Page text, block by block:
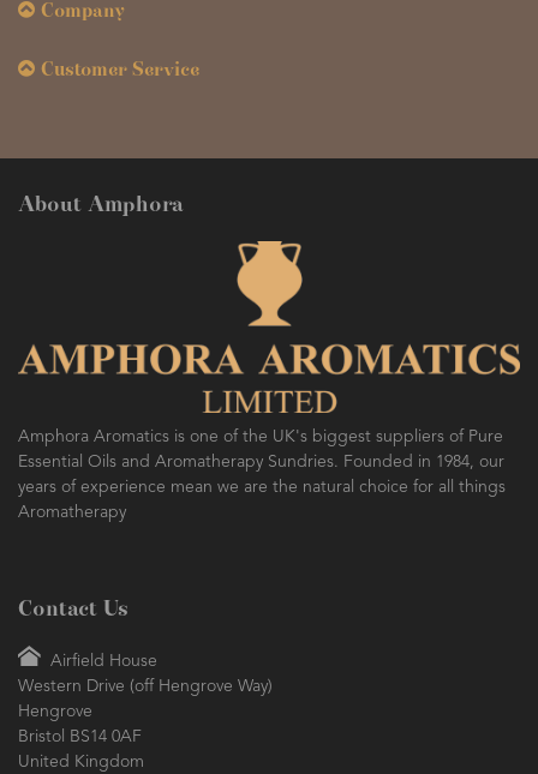
Company
Customer Service
About Amphora
Amphora Aromatics is one of the UK's biggest suppliers of Pure
Essential Oils and Aromatherapy Sundries. Founded in 1984, our
years of experience mean we are the natural choice for all things
Aromatherapy
Contact Us
Airfield House
Western Drive (off Hengrove Way)
Hengrove
Bristol BS14 0AF
United Kingdom